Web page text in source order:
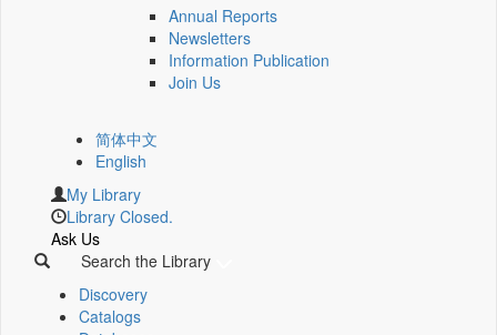
Annual Reports
Newsletters
Information Publication
Join Us
简体中文
English
My Library
Library Closed.
Ask Us
Search the Library
Discovery
Catalogs